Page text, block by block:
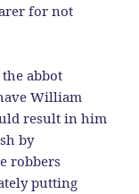
for not
the abbot
William
result in him
by
robbers
putting